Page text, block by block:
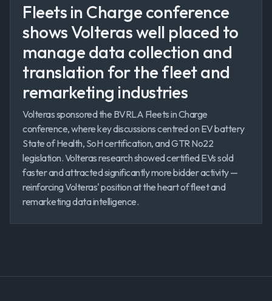
Fleets in Charge conference
shows Volteras well placed to
manage data collection and
translation for the fleet and
remarketing industries
Volteras sponsored the BVRLA Fleets in Charge
conference, where key discussions centred on EV battery
State of Health, SoH certification, and GTR No22
legislation. Volteras research showed certified EVs sold
faster and attracted significantly more bidder activity —
reinforcing Volteras' position at the heart of fleet and
remarketing data intelligence.